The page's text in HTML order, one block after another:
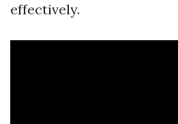
effectively.